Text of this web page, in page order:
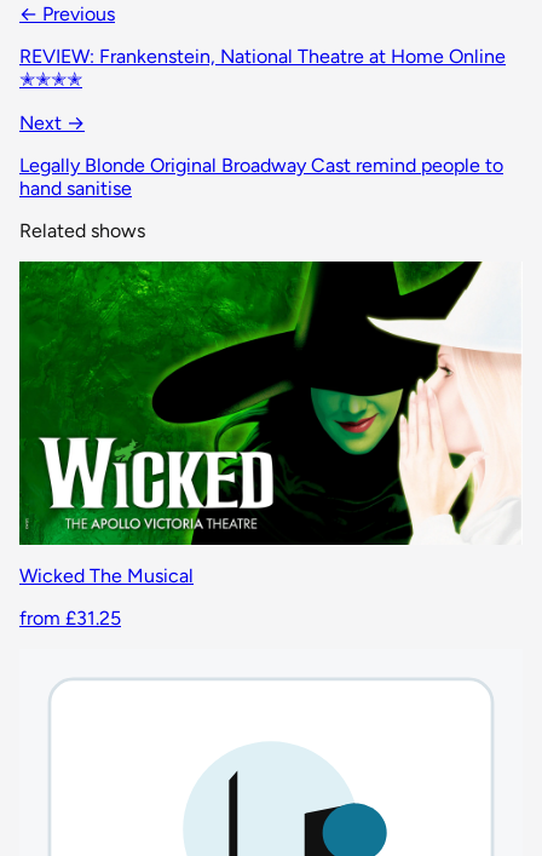
← Previous
REVIEW: Frankenstein, National Theatre at Home Online
✭✭✭✭
Next →
Legally Blonde Original Broadway Cast remind people to
hand sanitise
Related shows
Wicked The Musical
from £31.25